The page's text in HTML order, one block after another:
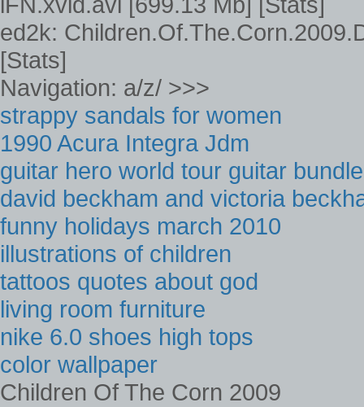
ed2k:
[Stats]
Navigation: a/z/ >>>
strappy sandals for women
1990 Acura Integra Jdm
guitar hero world tour guitar bundle
david beckham and victoria
funny holidays march 2010
illustrations of children
tattoos quotes about god
living room furniture
nike 6.0 shoes high tops
color wallpaper
Children Of The Corn 2009